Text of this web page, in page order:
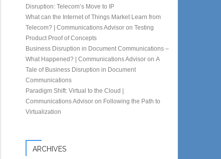
Disruption: Telecom’s Move to IP
What can the Internet of Things Market Learn from
Telecom? | Communications Advisor onTesting
Product Proof of Concepts
Business Disruption in Document Communications –
What Happened? | Communications Advisor onA
Tale of Business Disruption in Document
Communications
Paradigm Shift: Virtual to the Cloud |
Communications Advisor on Following the Path to
Virtualization
ARCHIVES